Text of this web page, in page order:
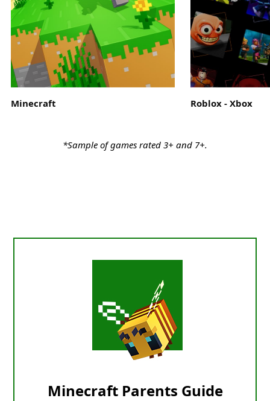
Minecraft Roblox - Xbox
*Sample of games rated 3+ and 7+.
Minecraft Parents Guide